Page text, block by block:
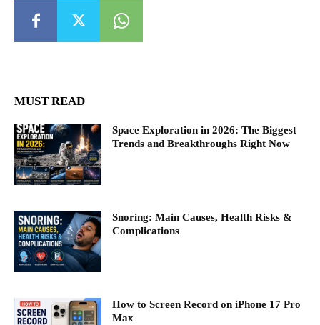
MUST READ
Space Exploration in 2026: The Biggest
Trends and Breakthroughs Right Now
Snoring: Main Causes, Health Risks &
Complications
How to Screen Record on iPhone 17 Pro
Max